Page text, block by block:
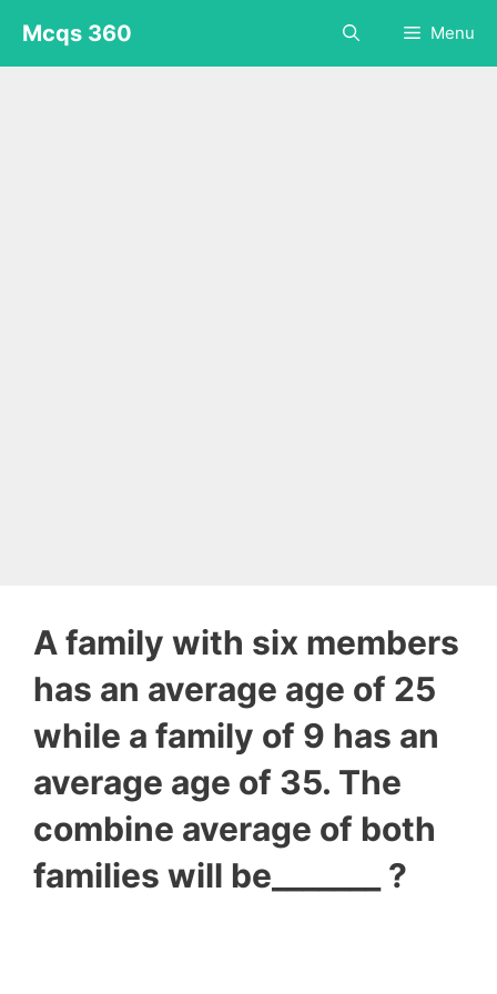
content
Mcqs 360 Menu
A family with six members
has an average age of 25
while a family of 9 has an
average age of 35. The
combine average of both
families will be_______ ?